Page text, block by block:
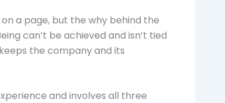
a page, but the why behind the
can’t be achieved and isn’t tied
the company and its
and involves all three